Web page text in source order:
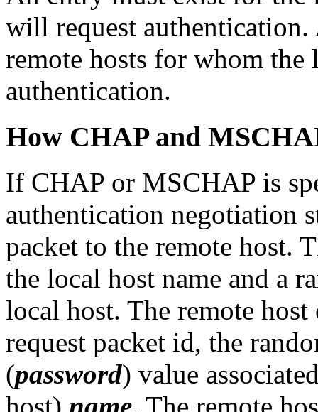
will request
remote hosts for whom
authentication.
How CHAP and
If CHAP or MSCHAP is
authentication negotiation
packet to the remote host.
the local host name and a
local host. The remote
request packet id, the
(password) value